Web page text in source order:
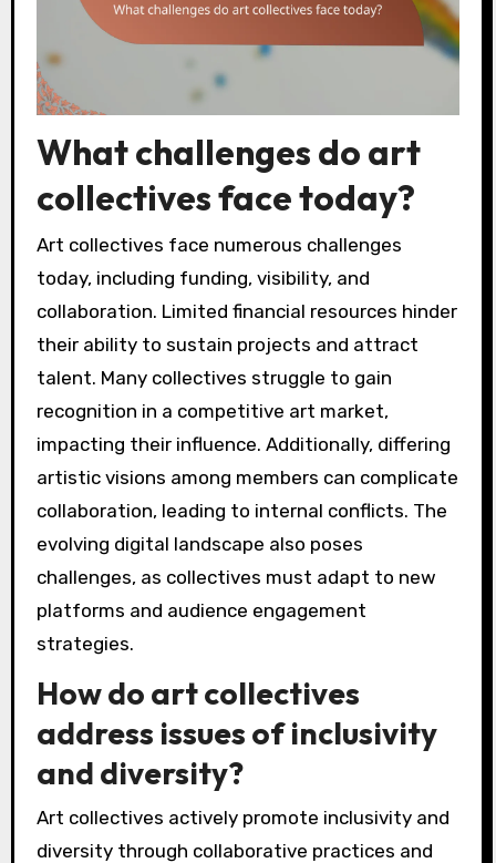
What challenges do art
collectives face today?
Art collectives face numerous challenges
today, including funding, visibility, and
collaboration. Limited financial resources hinder
their ability to sustain projects and attract
talent. Many collectives struggle to gain
recognition in a competitive art market,
impacting their influence. Additionally, differing
artistic visions among members can complicate
collaboration, leading to internal conflicts. The
evolving digital landscape also poses
challenges, as collectives must adapt to new
platforms and audience engagement
strategies.
How do art collectives
address issues of inclusivity
and diversity?
Art collectives actively promote inclusivity and
diversity through collaborative practices and